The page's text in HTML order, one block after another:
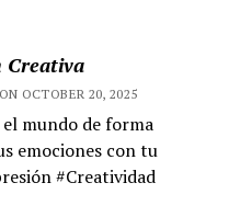
Creativa
OCTOBER 20, 2025
mundo de forma
emociones con tu
#Creatividad